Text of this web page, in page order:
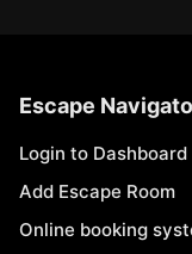
Escape
Login to Dashboard
Add Escape Room
Online booking